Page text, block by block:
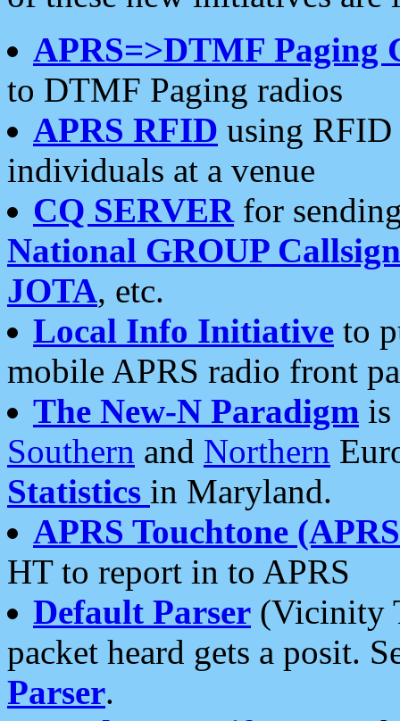
APRS=>DTMF Paging
to DTMF Paging radios
APRS RFID using RFID
individuals at a venue
CQ SERVERfor
National GROUP
JOTA, etc.
Local Info Initiative to
mobile APRS radio front
The New-N Paradigm is
Southern and Northern
Statistics in Maryland.
APRS Touchtone
HT to report in to APRS
Default Parser (Vicinity
packet heard gets a posit.
Parser.